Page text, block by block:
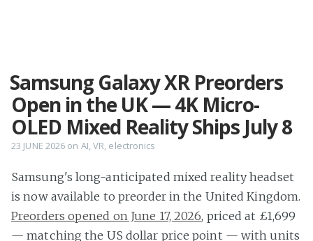
Samsung Galaxy XR Preorders
Open in the UK — 4K Micro-
OLED Mixed Reality Ships July 8
23 JUNE 2026 on AI,VR, electronics
Samsung's long-anticipated mixed reality headset
is now available to preorder in the United Kingdom.
Preorders opened on June 17, 2026, priced at £1,699
— matching the US dollar price point — with units